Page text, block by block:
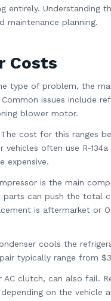
entirely. Understanding
maintenance planning.
Costs
type of problem, the
issues include
blower motor.
cost for this ranges
often use R-134a
expensive.
is the main
parts can push the total
is aftermarket or
cools the
typically range from
clutch, can also fail.
on the vehicle